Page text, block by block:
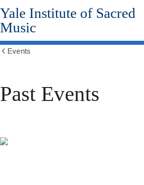
Skip
to
main
content
Yale Institute of Sacred
Music
Events
Past Events